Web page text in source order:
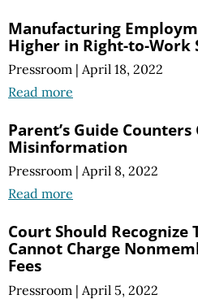
Manufacturing
Higher in Right-to-Work
Pressroom | April 18, 2022
Read more
Parent’s Guide Counters
Misinformation
Pressroom | April 8, 2022
Read more
Court Should Recognize
Cannot Charge
Fees
Pressroom | April 5, 2022